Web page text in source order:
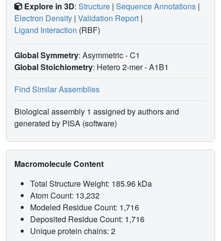
Explore in 3D: Structure | Sequence Annotations |
Electron Density | Validation Report |
Ligand Interaction (RBF)
Global Symmetry: Asymmetric - C1
Global Stoichiometry: Hetero 2-mer -A1B1
Find Similar Assemblies
Biological assembly 1 assigned by authors and
generated by PISA (software)
Macromolecule Content
Total Structure Weight: 185.96 kDa
Atom Count: 13,232
Modeled Residue Count: 1,716
Deposited Residue Count: 1,716
Unique protein chains: 2